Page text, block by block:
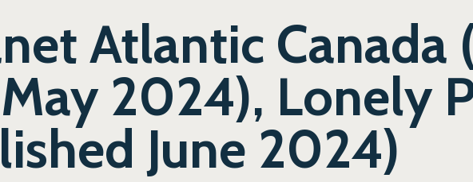
Atlantic Canada
2024), Lonely
June 2024)